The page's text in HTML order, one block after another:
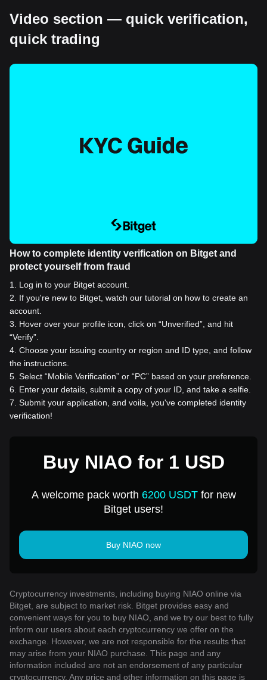
Video section — quick verification,
quick trading
How to complete identity verification on Bitget and
protect yourself from fraud
1
Log in to your Bitget account.
2
If you're new to Bitget, watch our tutorial on how to create an
account.
3
Hover over your profile icon, click on “Unverified”, and hit
“Verify”.
4 Choose your issuing country or region and ID type, and follow
the instructions.
5 Select “Mobile Verification” or “PC” based on your preference.
6
Enter your details, submit a copy of your ID, and take a selfie.
7 Submit your application, and voila, you've completed identity
verification!
Buy NIAO for 1 USD
A welcome pack worth 6200 USDTfor new
Bitget users!
Buy NIAO now
Cryptocurrency investments, including buying NIAO online via
Bitget, are subject to market risk. Bitget provides easy and
convenient ways for you to buy NIAO, and we try our best to fully
inform our users about each cryptocurrency we offer on the
exchange. However, we are not responsible for the results that
may arise from your NIAO purchase. This page and any
information included are not an endorsement of any particular
cryptocurrency. Any price and other information on this page is